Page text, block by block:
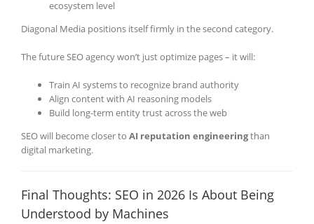
ecosystem level
Diagonal Media positions itself firmly in the second category.
The future SEO agency won’t just optimize pages – it will:
Train AI systems to recognize brand authority
Align content with AI reasoning models
Build long-term entity trust across the web
SEO will become closer to AI reputation engineeringthan
digital marketing.
Final Thoughts: SEO in 2026 Is About Being
Understood by Machines